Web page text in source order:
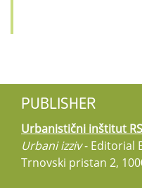
PUBLISHER
Urbanistični inštitut RS
Urbani izziv- Editorial
Trnovski pristan 2,